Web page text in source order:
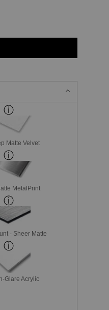
Matte Velvet
MetalPrint
- Sheer Matte
Glare Acrylic